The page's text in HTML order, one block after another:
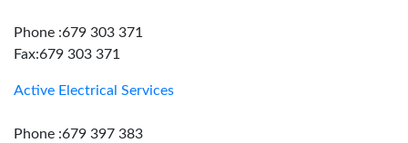
Phone :679 303 371
Fax:679 303 371
Active Electrical Services
Phone :679 397 383